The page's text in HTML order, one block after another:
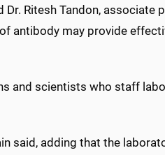
Ritesh Tandon, associate
antibody may provide
and scientists who staff
said, adding that the